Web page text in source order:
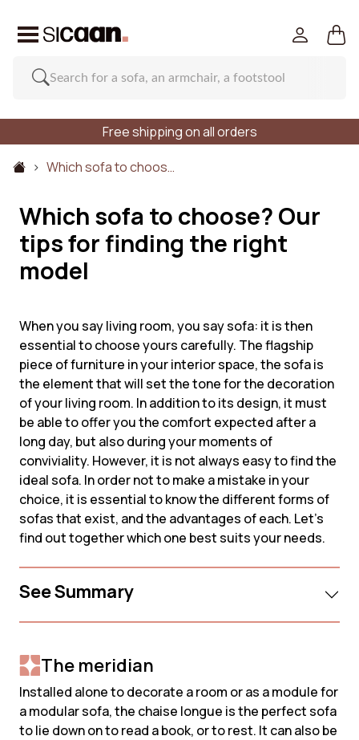
Free shipping on all orders
Which sofa to choos…
Which sofa to choose? Our
tips for finding the right
model
When you say living room, you say sofa: it is then
essential to choose yours carefully. The flagship
piece of furniture in your interior space, the sofa is
the element that will set the tone for the decoration
of your living room. In addition to its design, it must
be able to offer you the comfort expected after a
long day, but also during your moments of
conviviality. However, it is not always easy to find the
ideal sofa. In order not to make a mistake in your
choice, it is essential to know the different forms of
sofas that exist, and the advantages of each. Let's
find out together which one best suits your needs.
See Summary
The meridian
Installed alone to decorate a room or as a module for
a modular sofa, the chaise longue is the perfect sofa
to lie down on to read a book, or to rest. It can also be